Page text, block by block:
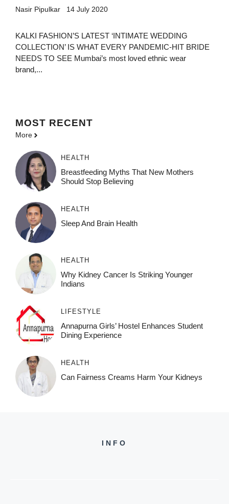
Nasir Pipulkar 14 July 2020
KALKI FASHION’S LATEST ‘INTIMATE WEDDING
COLLECTION’ IS WHAT EVERY PANDEMIC-HIT BRIDE
NEEDS TO SEE Mumbai’s most loved ethnic wear
brand,...
MOST RECENT
More
HEALTH
Breastfeeding Myths That New Mothers
Should Stop Believing
HEALTH
Sleep And Brain Health
HEALTH
Why Kidney Cancer Is Striking Younger
Indians
LIFESTYLE
Annapurna Girls’ Hostel Enhances Student
Dining Experience
HEALTH
Can Fairness Creams Harm Your Kidneys
INFO